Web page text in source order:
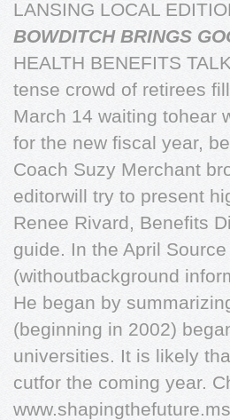
LANSING LOCAL
BOWDITCH BRINGS
HEALTH BENEFITS
tense crowd of retirees
March 14 waiting tohear
for the new fiscal year,
Coach Suzy Merchant
editorwill try to present
Renee Rivard, Benefits
guide. In the April
(withoutbackground
He began by
(beginning in 2002)
universities. It is likely
cutfor the coming year.